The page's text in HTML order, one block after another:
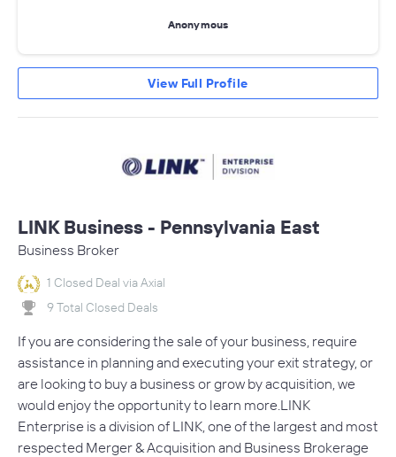
Anonymous
View Full Profile
LINK Business - Pennsylvania East
Business Broker
1 Closed Deal via Axial
9 Total Closed Deals
If you are considering the sale of your business, require
assistance in planning and executing your exit strategy, or
are looking to buy a business or grow by acquisition, we
would enjoy the opportunity to learn more.LINK
Enterprise is a division of LINK, one of the largest and most
respected Merger & Acquisition and Business Brokerage